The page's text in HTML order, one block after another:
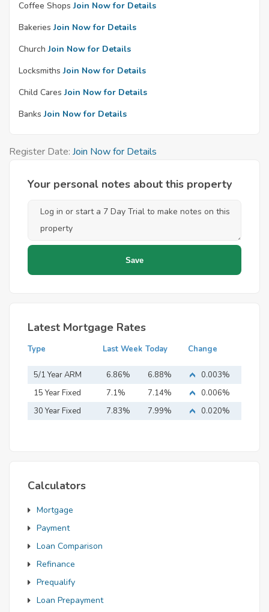
Coffee Shops Join Now for Details
Bakeries Join Now for Details
Church Join Now for Details
Locksmiths Join Now for Details
Child Cares Join Now for Details
Banks Join Now for Details
Register Date: Join Now for Details
Your personal notes about this property
Latest Mortgage Rates
Type Last Week Today Change
5/1 Year ARM 6.86% 6.88%
0.003%
15 Year Fixed
Mortgage
7.1% 7.14%
0.006%
30 Year Fixed
7.83% 7.99% 0.020%
Calculators
Mortgage
Payment
Loan Comparison
Refinance
Prequalify
Loan Prepayment